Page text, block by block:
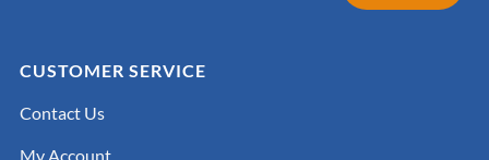
CUSTOMER SERVICE
Contact Us
My Account